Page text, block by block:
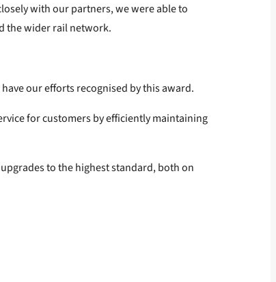
with our partners, we were able to
the wider rail network.
our efforts recognised by this award.
for customers by efficiently maintaining
to the highest standard, both on